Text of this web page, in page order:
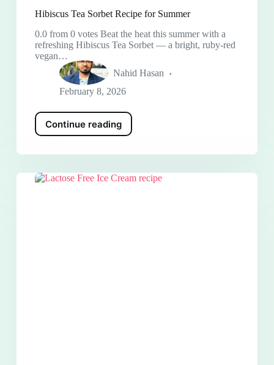
Hibiscus Tea Sorbet Recipe for Summer
0.0 from 0 votes Beat the heat this summer with a
refreshing Hibiscus Tea Sorbet — a bright, ruby-red
vegan…
Nahid Hasan
February 8, 2026
Continue reading